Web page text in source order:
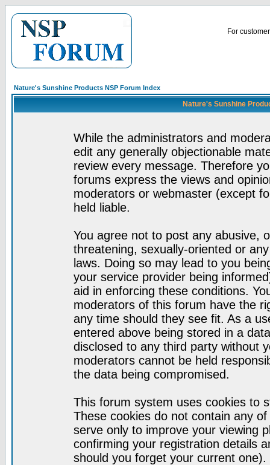
For
Nature's Sunshine Products NSP Forum Index
Nature's Sunshine
While the administrators and
edit any generally objectionable
review every message. Therefore
forums express the views and
moderators or webmaster (except
held liable.
You agree not to post any abusive,
threatening, sexually-oriented or
laws. Doing so may lead to you
your service provider being
aid in enforcing these conditions.
moderators of this forum have the
any time should they see fit. As a
entered above being stored in a
disclosed to any third party without
moderators cannot be held
the data being compromised.
This forum system uses cookies to
These cookies do not contain any
serve only to improve your viewing
confirming your registration details
should you forget your current one).